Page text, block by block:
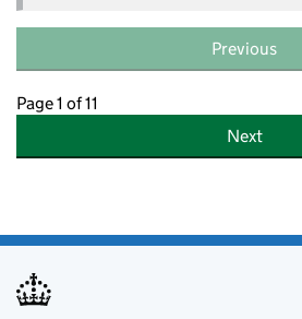
Previous
Page 1 of 11
Next